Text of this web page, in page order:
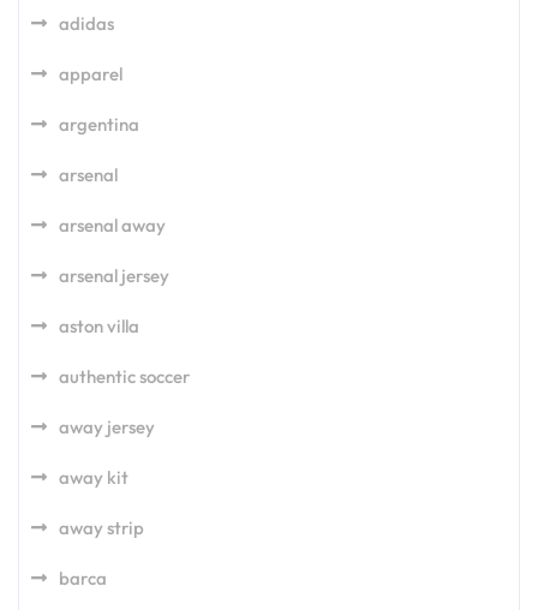
adidas
apparel
argentina
arsenal
arsenal away
arsenal jersey
aston villa
authentic soccer
away jersey
away kit
away strip
barca